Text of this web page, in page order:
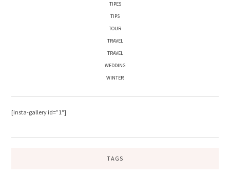
TIPES
TIPS
TOUR
TRAVEL
TRAVEL
WEDDING
WINTER
[insta-gallery id=”1″]
TAGS